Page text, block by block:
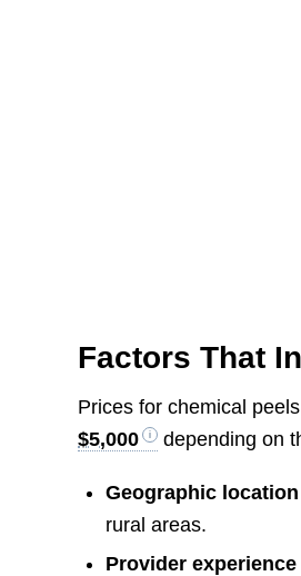
Factors That
Prices for chemical
$5,000
depending on
Geographic location
rural areas.
Provider